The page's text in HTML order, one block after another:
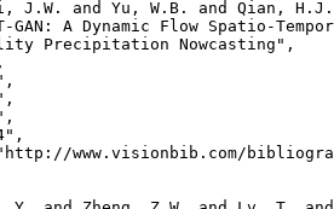
J.W. and Yu, W.B. and Qian,
GAN: A Dynamic Flow Spatio-
Precipitation Nowcasting",
www.visionbib.com/